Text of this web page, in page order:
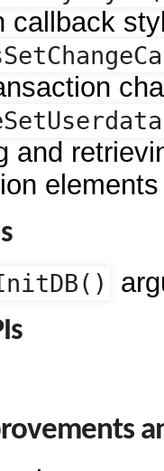
callback
and
elements